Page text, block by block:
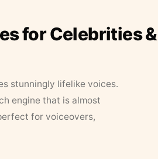
for Celebrities &
stunningly lifelike voices.
engine that is almost
for voiceovers,